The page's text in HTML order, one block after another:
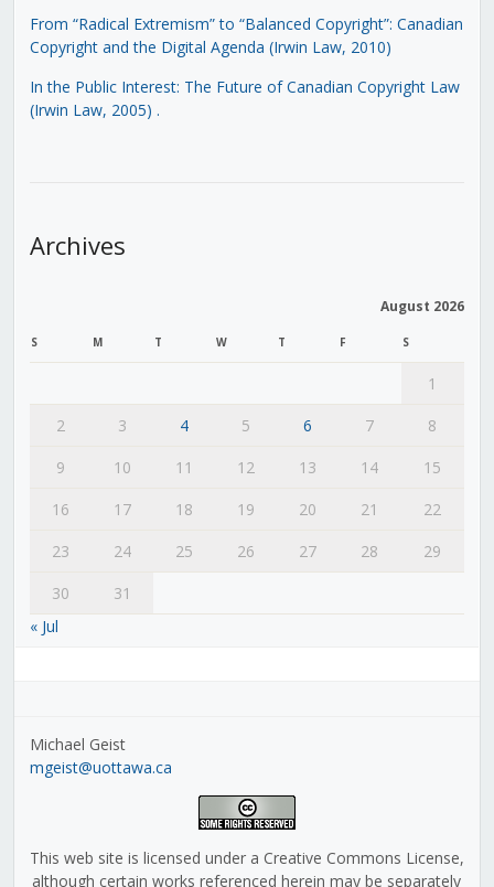
From “Radical Extremism” to “Balanced Copyright”: Canadian
Copyright and the Digital Agenda (Irwin Law, 2010)
In the Public Interest: The Future of Canadian Copyright Law
(Irwin Law, 2005) .
Archives
August 2026
S M T W T F S
1
2
3 4 5 6 7
8
9
10 11 12 13 14
15
16
17 18 19 20 21
22
23
24 25 26 27 28
29
30
31
« Jul
Michael Geist
mgeist@uottawa.ca
This web site is licensed under a Creative Commons License,
although certain works referenced herein may be separately